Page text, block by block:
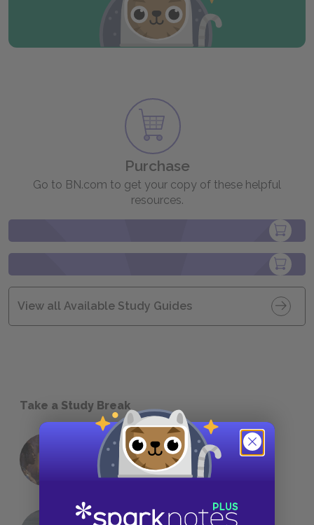
Purchase
Go to BN.com to get your copy of these helpful
resources.
View all Available Study Guides
Take a Study Break
18 of the Most Brilliant Lines of
Foreshadowing in Literature